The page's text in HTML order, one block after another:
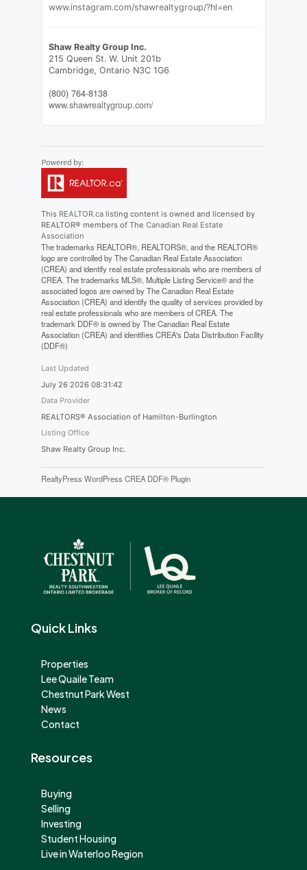
www.instagram.com/shawrealtygroup/?hl=en
Shaw Realty Group Inc.
215 Queen St. W. Unit 201b
Cambridge, Ontario N3C 1G6
(800) 764-8138
www.shawrealtygroup.com/
This REALTOR.calisting content is owned and licensed by
REALTOR® members of The Canadian Real Estate
Association
The trademarks REALTOR®, REALTORS®, and the REALTOR®
logo are controlled by The Canadian Real Estate Association
(CREA) and identify real estate professionals who are members of
CREA. The trademarks MLS®, Multiple Listing Service® and the
associated logos are owned by The Canadian Real Estate
Association (CREA) and identify the quality of services provided by
real estate professionals who are members of CREA. The
trademark DDF® is owned by The Canadian Real Estate
Association (CREA) and identifies CREA's Data Distribution Facility
(DDF®)
Last Updated
July 26 2026 08:31:42
Data Provider
REALTORS® Association of Hamilton-Burlington
Listing Office
Shaw Realty Group Inc.
RealtyPress WordPress CREA DDF® Plugin
Quick Links
Properties
Lee Quaile Team
Chestnut Park West
News
Contact
Resources
Buying
Selling
Investing
Student Housing
Live in Waterloo Region